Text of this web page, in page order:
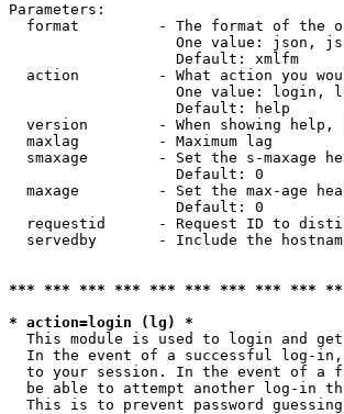
Parameters:
format         - The format of the
One value: json,
                   Default: xmlfm
action         - What action you
One value: login,
                   Default: help
version        - When showing help,
  maxlag         - Maximum lag
smaxage        - Set the s-maxage
                   Default: 0
maxage         - Set the max-age
                   Default: 0
requestid      - Request ID to
servedby       - Include the
*** *** *** *** *** *** *** *** ***
* action=login (lg) *
This module is used to login and
In the event of a successful log-
to your session. In the event of a
be able to attempt another log-in
This is to prevent password